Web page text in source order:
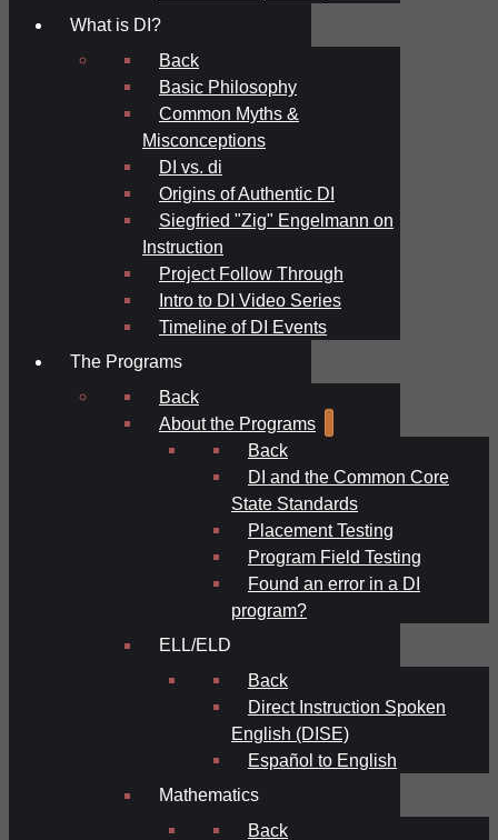
What is DI?
Back
Basic Philosophy
Common Myths &
Misconceptions
DI vs. di
Origins of Authentic DI
Siegfried "Zig" Engelmann on
Instruction
Project Follow Through
Intro to DI Video Series
Timeline of DI Events
The Programs
Back
About the Programs
Back
DI and the Common Core
State Standards
Placement Testing
Program Field Testing
Found an error in a DI
program?
ELL/ELD
Back
Direct Instruction Spoken
English (DISE)
Español to English
Mathematics
Back